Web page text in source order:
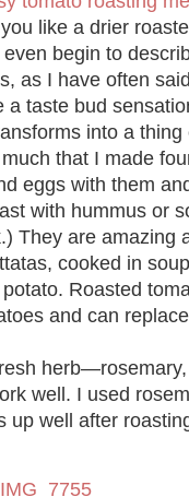
like a drier
begin to
as I have often
taste bud
into a thing
that I made
eggs with them
with hummus or
They are amazing
cooked in
Roasted
and can
well. I used
up well after